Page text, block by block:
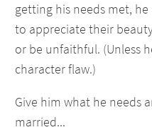
getting his needs met, he
to appreciate their
or be unfaithful. (Unless
character flaw.)
Give him what he needs
married...